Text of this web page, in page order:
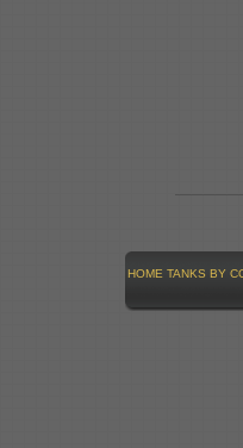
HOME TANKS BY